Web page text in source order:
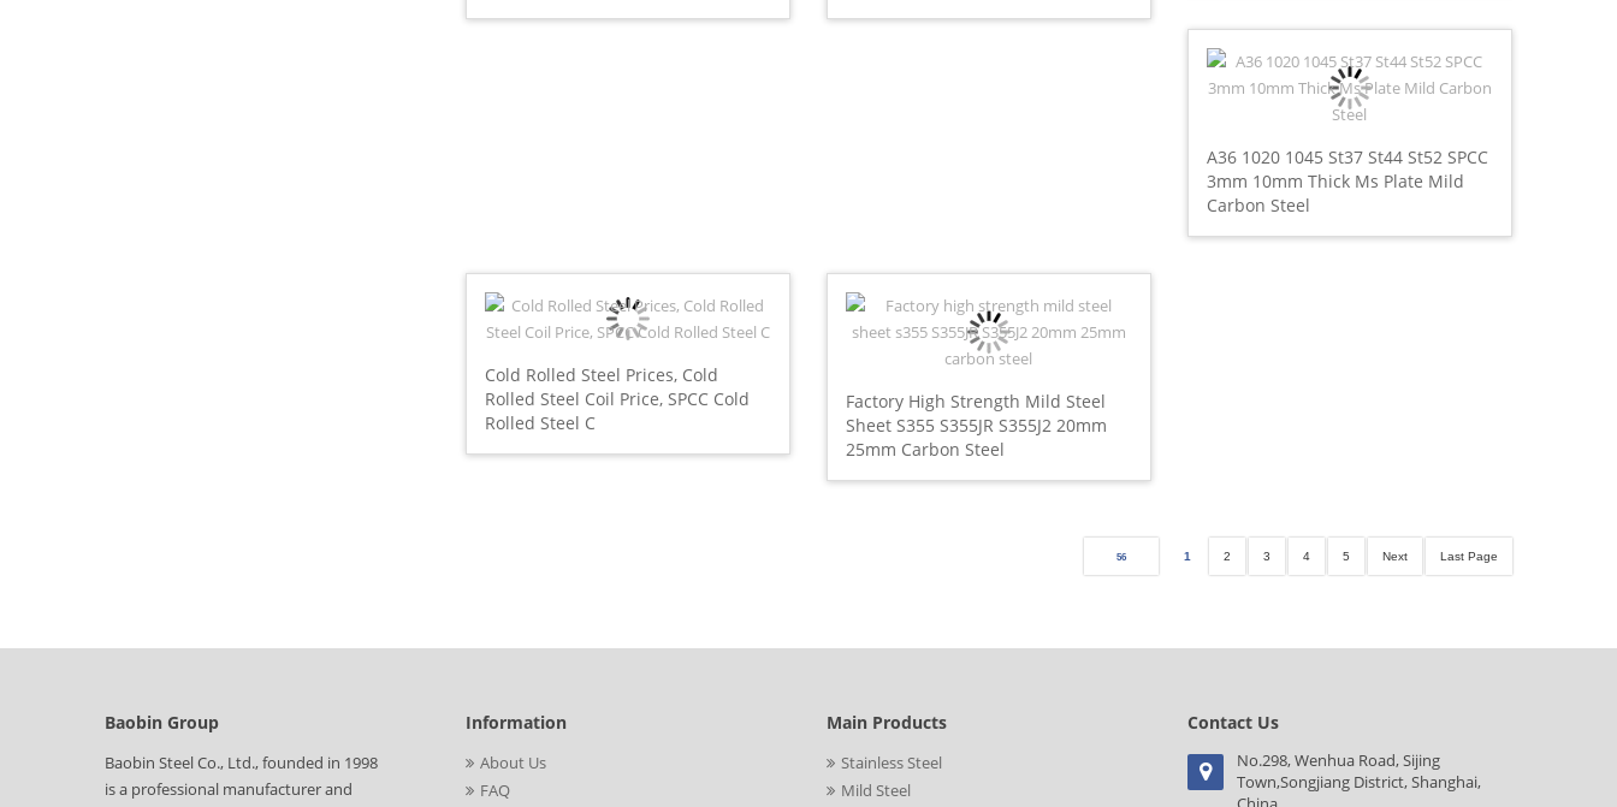
A36 1020 1045 St37 St44 St52 SPCC
3mm 10mm Thick Ms Plate Mild
Carbon Steel
Cold Rolled Steel Prices, Cold
Rolled Steel Coil Price, SPCC Cold
Rolled Steel C
Factory High Strength Mild Steel
Sheet S355 S355JR S355J2 20mm
25mm Carbon Steel
56 1 2 3 4 5 Next Last Page
Baobin Group
Baobin Steel Co., Ltd., founded in 1998
is a professional manufacturer and
Information
About Us
FAQ
Main Products
Stainless Steel
Mild Steel
Contact Us
No.298, Wenhua Road, Sijing
Town,Songjiang District, Shanghai,